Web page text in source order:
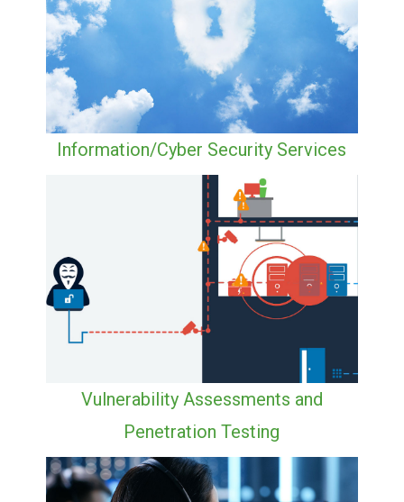
Information/Cyber Security Services
Vulnerability Assessments and
Penetration Testing